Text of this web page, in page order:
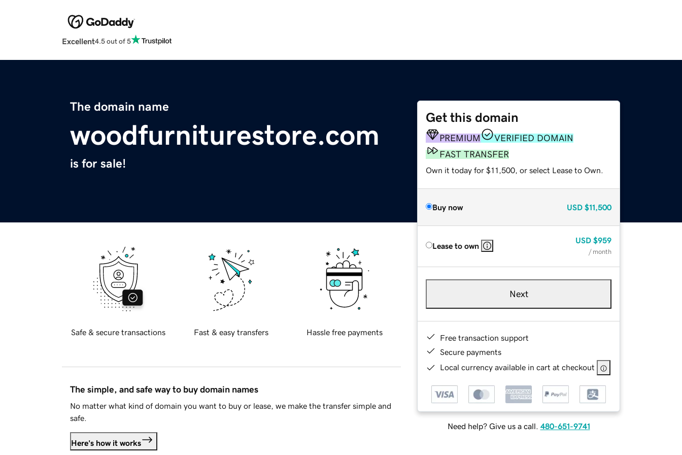
Excellent4.5 out of 5
The domain name
woodfurniturestore.com
is for sale!
Get this domain
PREMIUM
VERIFIED DOMAIN
FAST TRANSFER
Own it today for $11,500, or select Lease to Own.
Buy now USD $11,500
Lease to own
USD $959
/ month
Next
Free transaction support
Secure payments
Local currency available in cart at checkout
Need help? Give us a call. 480-651-9741
Safe & secure transactions Fast & easy transfers Hassle free payments
The simple, and safe way to buy domain names
No matter what kind of domain you want to buy or lease, we make the transfer simple and
safe.
Here's how it works